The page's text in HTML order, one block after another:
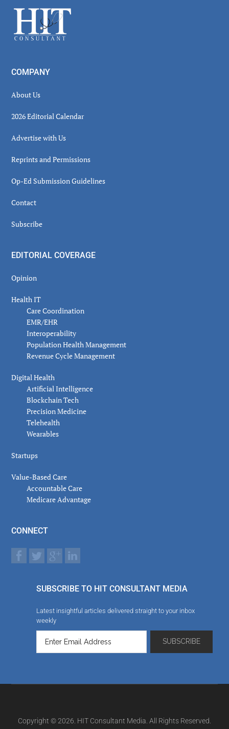
Footer
COMPANY
About Us
2026 Editorial Calendar
Advertise with Us
Reprints and Permissions
Op-Ed Submission Guidelines
Contact
Subscribe
EDITORIAL COVERAGE
Opinion
Health IT
Care Coordination
EMR/EHR
Interoperability
Population Health Management
Revenue Cycle Management
Digital Health
Artificial Intelligence
Blockchain Tech
Precision Medicine
Telehealth
Wearables
Startups
Value-Based Care
Accountable Care
Medicare Advantage
CONNECT
SUBSCRIBE TO HIT CONSULTANT MEDIA
Latest insightful articles delivered straight to your inbox
weekly
Copyright © 2026. HIT Consultant Media. All Rights Reserved.